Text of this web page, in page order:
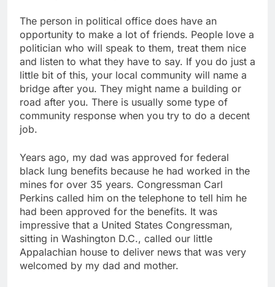
The person in political office does have an
opportunity to make a lot of friends. People love a
politician who will speak to them, treat them nice
and listen to what they have to say. If you do just a
little bit of this, your local community will name a
bridge after you. They might name a building or
road after you. There is usually some type of
community response when you try to do a decent
job.
Years ago, my dad was approved for federal
black lung benefits because he had worked in the
mines for over 35 years. Congressman Carl
Perkins called him on the telephone to tell him he
had been approved for the benefits. It was
impressive that a United States Congressman,
sitting in Washington D.C., called our little
Appalachian house to deliver news that was very
welcomed by my dad and mother.